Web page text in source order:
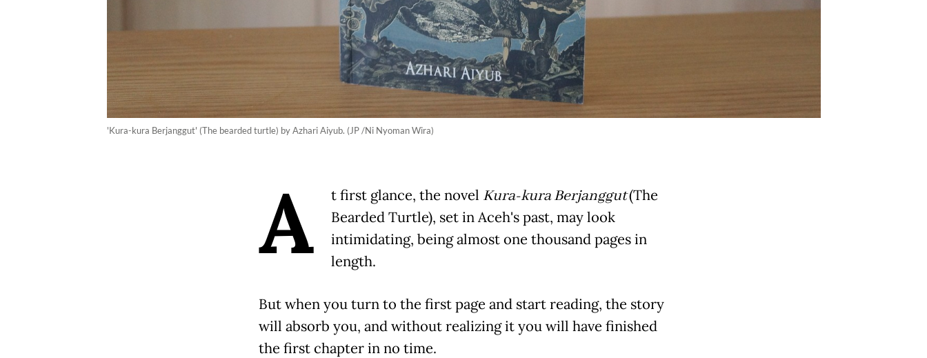
'Kura-kura Berjanggut' (The bearded turtle) by Azhari Aiyub. (JP /Ni Nyoman Wira)
A t first glance, the novel Kura-kura Berjanggut(The
Bearded Turtle), set in Aceh's past, may look
intimidating, being almost one thousand pages in
length.
But when you turn to the first page and start reading, the story
will absorb you, and without realizing it you will have finished
the first chapter in no time.